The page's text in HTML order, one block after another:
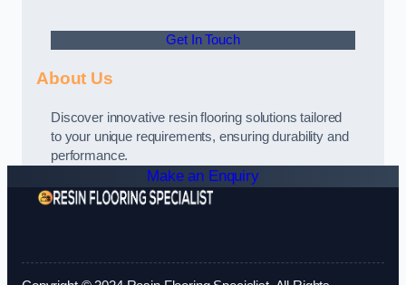
Get In Touch
About Us
Discover innovative resin flooring solutions tailored
to your unique requirements, ensuring durability and
performance.
Make an Enquiry